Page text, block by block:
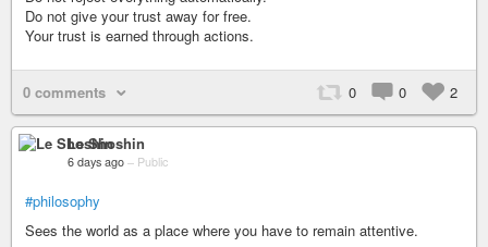
Do not give your trust away for free.
Your trust is earned through actions.
0 comments 0 0 2
Le Shoshin
6 days ago – Public
#philosophy
Sees the world as a place where you have to remain attentive.